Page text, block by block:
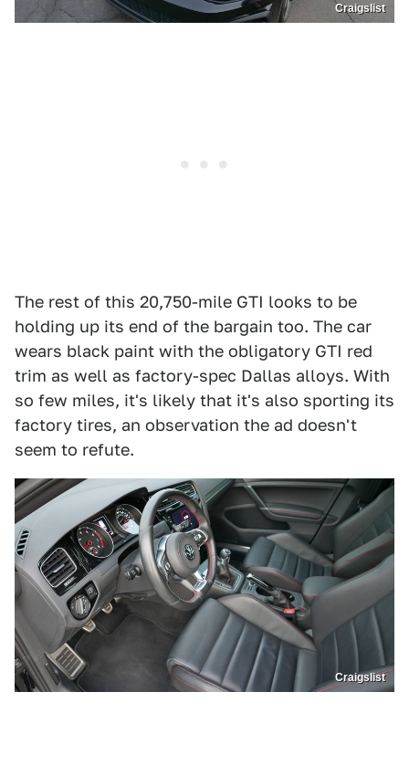
Craigslist
The rest of this 20,750-mile GTI looks to be
holding up its end of the bargain too. The car
wears black paint with the obligatory GTI red
trim as well as factory-spec Dallas alloys. With
so few miles, it's likely that it's also sporting its
factory tires, an observation the ad doesn't
seem to refute.
Craigslist